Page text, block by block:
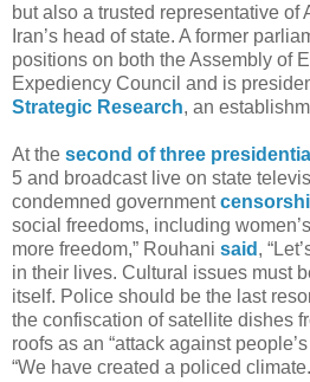
but also a trusted representative of
Iran’s head of state. A former
positions on both the Assembly of
Expediency Council and is
Strategic Research, an
At the second of three
5 and broadcast live on state
condemned government
social freedoms, including
more freedom,” Rouhani said ,
in their lives. Cultural issues must
itself. Police should be the last
the confiscation of satellite dishes
roofs as an “attack against
“We have created a policed